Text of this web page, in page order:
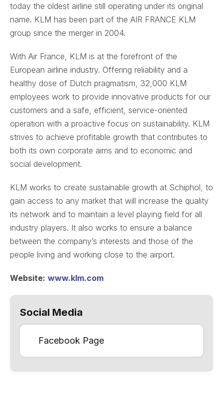
today the oldest airline still operating under its original
name. KLM has been part of the AIR FRANCE KLM
group since the merger in 2004.
With Air France, KLM is at the forefront of the
European airline industry. Offering reliability and a
healthy dose of Dutch pragmatism, 32,000 KLM
employees work to provide innovative products for our
customers and a safe, efficient, service-oriented
operation with a proactive focus on sustainability. KLM
strives to achieve profitable growth that contributes to
both its own corporate aims and to economic and
social development.
KLM works to create sustainable growth at Schiphol, to
gain access to any market that will increase the quality
its network and to maintain a level playing field for all
industry players. It also works to ensure a balance
between the company’s interests and those of the
people living and working close to the airport.
Website: www.klm.com
Social Media
Facebook Page